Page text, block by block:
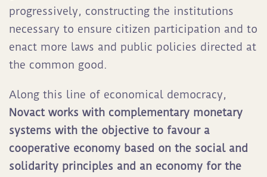
progressively, constructing the institutions
necessary to ensure citizen participation and to
enact more laws and public policies directed at
the common good.
Along this line of economical democracy,
Novact works with complementary monetary
systems with the objective to favour a
cooperative economy based on the social and
solidarity principles and an economy for the